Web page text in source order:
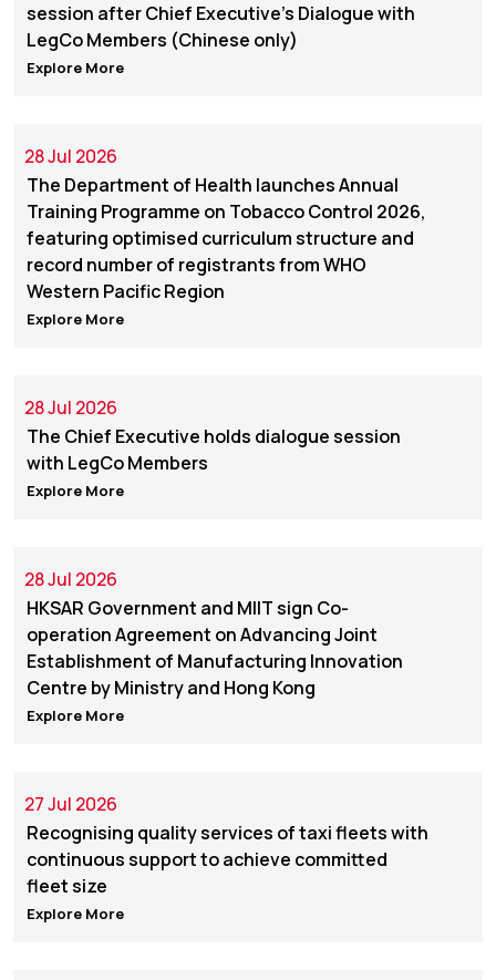
session after Chief Executive’s Dialogue with
LegCo Members (Chinese only)
Explore More
28 Jul 2026
The Department of Health launches Annual
Training Programme on Tobacco Control 2026,
featuring optimised curriculum structure and
record number of registrants from WHO
Western Pacific Region
Explore More
28 Jul 2026
The Chief Executive holds dialogue session
with LegCo Members
Explore More
28 Jul 2026
HKSAR Government and MIIT sign Co-
operation Agreement on Advancing Joint
Establishment of Manufacturing Innovation
Centre by Ministry and Hong Kong
Explore More
27 Jul 2026
Recognising quality services of taxi fleets with
continuous support to achieve committed
fleet size
Explore More